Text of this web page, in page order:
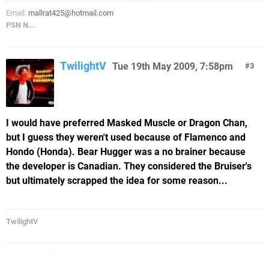
Email: mallrat425@hotmail.com
PSN N...
3
TwilightV Tue 19th May 2009, 7:58pm
I would have preferred Masked Muscle or Dragon Chan,
but I guess they weren't used because of Flamenco and
Hondo (Honda). Bear Hugger was a no brainer because
the developer is Canadian. They considered the Bruiser's
but ultimately scrapped the idea for some reason...
TwilightV